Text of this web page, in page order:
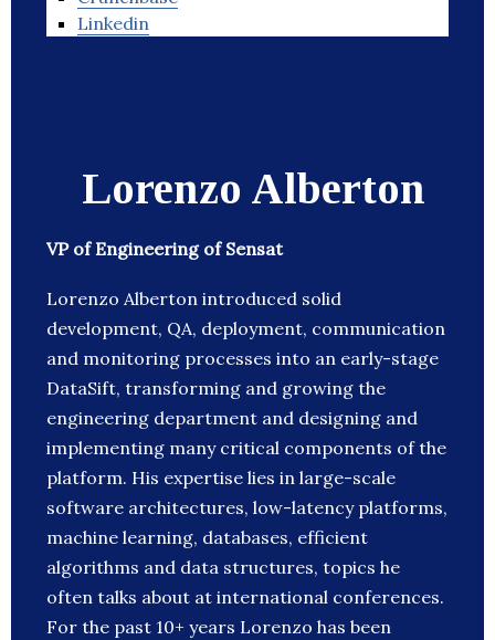
Linkedin
Lorenzo Alberton
VP of Engineering of Sensat
Lorenzo Alberton introduced solid
development, QA, deployment, communication
and monitoring processes into an early-stage
DataSift, transforming and growing the
engineering department and designing and
implementing many critical components of the
platform. His expertise lies in large-scale
software architectures, low-latency platforms,
machine learning, databases, efficient
algorithms and data structures, topics he
often talks about at international conferences.
For the past 10+ years Lorenzo has been